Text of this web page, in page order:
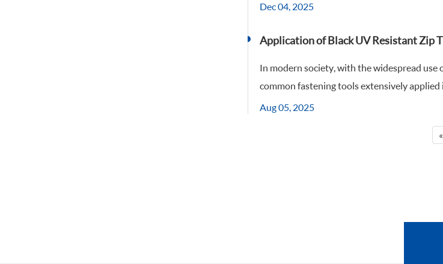
Dec 04, 2025
Application of Black UV Resistant Zip
In modern society, with the widespread
common fastening tools extensively
Aug 05, 2025
«